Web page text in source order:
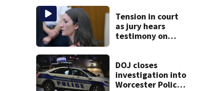
Tension in court
as jury hears
testimony on
mental health
treatment
DOJ closes
investigation into
Worcester Police